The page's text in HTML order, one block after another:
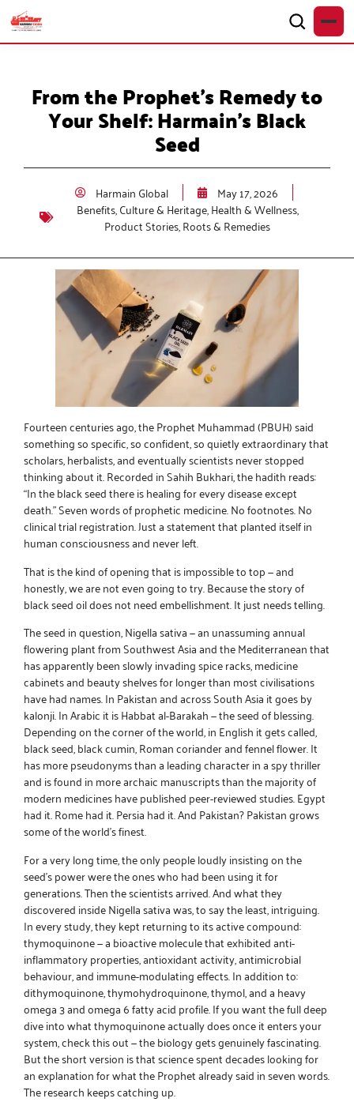
From the Prophet’s Remedy to
Your Shelf: Harmain’s Black
Seed
Harmain Global
May 17, 2026
Benefits,Culture & Heritage,Health & Wellness,
Product Stories,Roots & Remedies
Fourteen centuries ago, the Prophet Muhammad (PBUH) said
something so specific, so confident, so quietly extraordinary that
scholars, herbalists, and eventually scientists never stopped
thinking about it. Recorded in Sahih Bukhari, the hadith reads:
“In the black seed there is healing for every disease except
death.” Seven words of prophetic medicine. No footnotes. No
clinical trial registration. Just a statement that planted itself in
human consciousness and never left.
That is the kind of opening that is impossible to top — and
honestly, we are not even going to try. Because the story of
black seed oildoes not need embellishment. It just needs telling.
The seed in question, Nigella sativa — an unassuming annual
flowering plant from Southwest Asia and the Mediterranean that
has apparently been slowly invading spice racks, medicine
cabinets and beauty shelves for longer than most civilisations
have had names. In Pakistan and across South Asia it goes by
kalonji. In Arabic it is Habbat al-Barakah — the seed of blessing.
Depending on the corner of the world, in English it gets called,
black seed, black cumin, Roman coriander and fennel flower. It
has more pseudonyms than a leading character in a spy thriller
and is found in more archaic manuscripts than the majority of
modern medicines have published peer-reviewed studies. Egypt
had it. Rome had it. Persia had it. And Pakistan? Pakistan grows
some of the world’s finest.
For a very long time, the only people loudly insisting on the
seed’s power were the ones who had been using it for
generations. Then the scientists arrived. And what they
discovered inside Nigella sativa was, to say the least, intriguing.
In every study, they kept returning to its active compound:
thymoquinone — a bioactive molecule that exhibited anti-
inflammatory properties, antioxidant activity, antimicrobial
behaviour, and immune-modulating effects. In addition to:
dithymoquinone, thymohydroquinone, thymol, and a heavy
omega 3 and omega 6 fatty acid profile. If you want the full deep
dive into what thymoquinone actually does once it enters your
system,check this out— the biology gets genuinely fascinating.
But the short version is that science spent decades looking for
an explanation for what the Prophet already said in seven words.
The research keeps catching up.